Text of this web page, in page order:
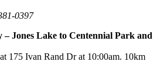
0397
– Jones Lake to Centennial Park and
175 Ivan Rand Dr at 10:00am. 10km